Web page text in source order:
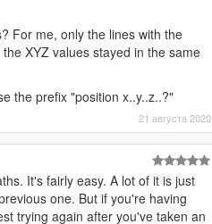
For me, only the lines with the
XYZ values stayed in the same
the prefix "position x..y..z..?"
21 августа 2020
It's fairly easy. A lot of it is just
one. But if you're having
trying again after you've taken an